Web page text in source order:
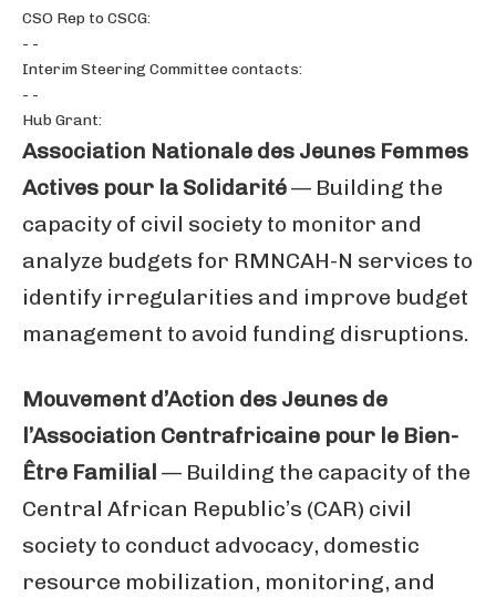
CSO Rep to CSCG:
- -
Interim Steering Committee contacts:
- -
Hub Grant:
Association Nationale des Jeunes Femmes
Actives pour la Solidarité— Building the
capacity of civil society to monitor and
analyze budgets for RMNCAH-N services to
identify irregularities and improve budget
management to avoid funding disruptions.
Mouvement d’Action des Jeunes de
l’Association Centrafricaine pour le Bien-
Être Familial — Building the capacity of the
Central African Republic’s (CAR) civil
society to conduct advocacy, domestic
resource mobilization, monitoring, and